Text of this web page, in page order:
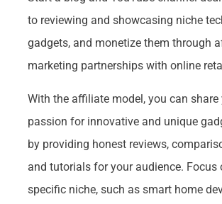
to reviewing and showcasing niche
gadgets, and monetize them through
marketing partnerships with online
With the affiliate model, you can share
passion for innovative and unique
by providing honest reviews,
and tutorials for your audience. Focus
specific niche, such as smart home